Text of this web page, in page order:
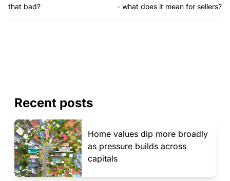
that bad?
- what does it mean for sellers?
Recent posts
Home values dip more broadly
as pressure builds across
capitals